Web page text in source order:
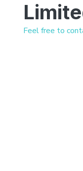
Feel free to